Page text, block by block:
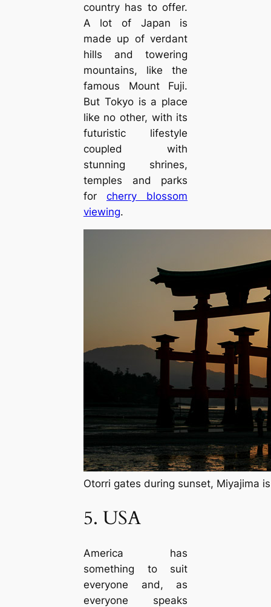
country has to offer.
A lot of Japan is
made up of verdant
hills and towering
mountains, like the
famous Mount Fuji.
But Tokyo is a place
like no other, with its
futuristic lifestyle
coupled with
stunning shrines,
temples and parks
for cherry blossom
viewing.
Otorri gates during sunset, Miyajima
5. USA
America has
something to suit
everyone and, as
everyone speaks